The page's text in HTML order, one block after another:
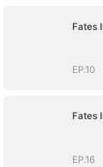
Fates
EP.10
Fates
EP.16